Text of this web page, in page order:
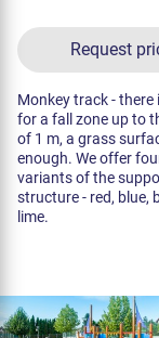
Request
Monkey track - there
for a fall zone up to
of 1 m, a grass
enough. We offer
variants of the
structure - red, blue,
lime.